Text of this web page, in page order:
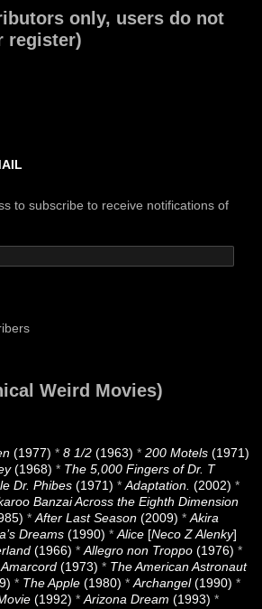
only, users do not
register)
to subscribe to receive notifications of
Weird Movies)
(1977) * 8 1/2 (1963) * 200 Motels (1971)
(1968) * The 5,000 Fingers of Dr. T
Dr. Phibes (1971) * Adaptation. (2002) *
Banzai Across the Eighth Dimension
* After Last Season (2009) * Akira
Dreams (1990) * Alice [Neco Z Alenky]
(1966) * Allegro non Troppo (1976) *
Amarcord (1973) * The American Astronaut
* The Apple (1980) * Archangel(1990) *
(1992) * Arizona Dream (1993) *